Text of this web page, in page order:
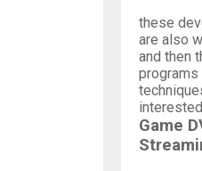
these
are also
and then
Game